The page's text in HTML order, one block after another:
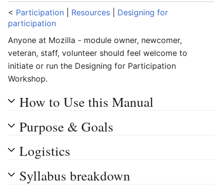
< Participation Resources
Designing for
participation
Anyone at Mozilla - module owner, newcomer,
veteran, staff, volunteer should feel welcome to
initiate or run the Designing for Participation
Workshop.
How to Use this Manual
Purpose & Goals
Logistics
Syllabus breakdown